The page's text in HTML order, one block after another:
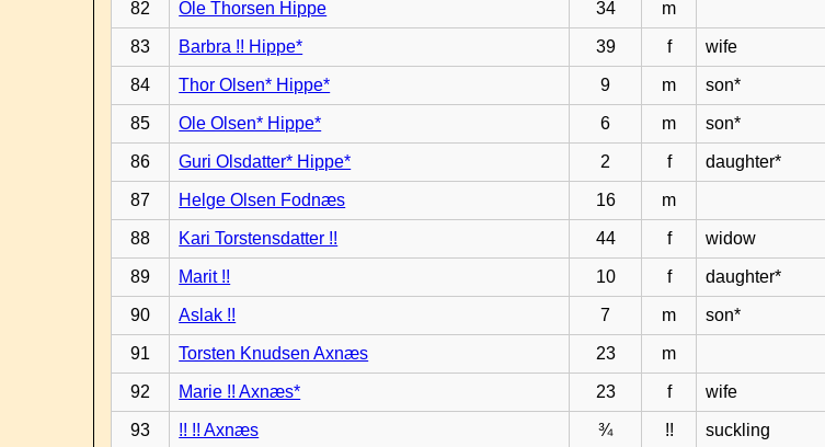
82 Ole Thorsen Hippe 34 m
83 Barbra !! Hippe* 39 f wife
84 Thor Olsen* Hippe* 9 m son*
85 Ole Olsen* Hippe* 6 m son*
86 Guri Olsdatter* Hippe* 2 f daughter*
87 Helge Olsen Fodnæs 16 m
88 Kari Torstensdatter !! 44 f widow
89 Marit !! 10 f daughter*
90 Aslak !! 7 m son*
91 Torsten Knudsen Axnæs 23 m
92 Marie !! Axnæs* 23 f wife
93 !! !! Axnæs ¾ !! suckling